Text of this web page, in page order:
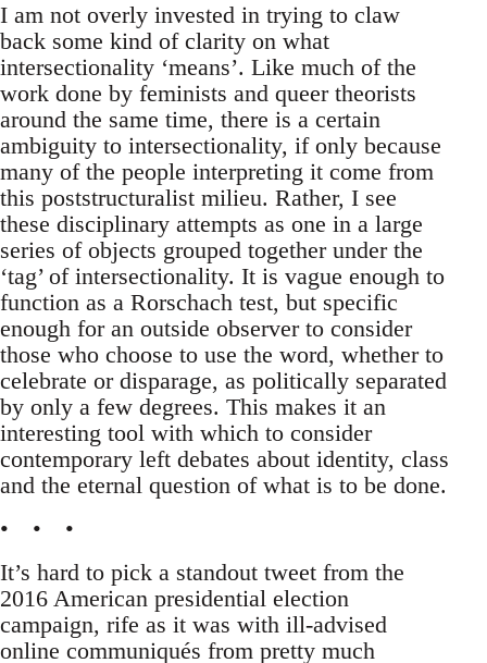
I am not overly invested in trying to claw
back some kind of clarity on what
intersectionality ‘means’. Like much of the
work done by feminists and queer theorists
around the same time, there is a certain
ambiguity to intersectionality, if only because
many of the people interpreting it come from
this poststructuralist milieu. Rather, I see
these disciplinary attempts as one in a large
series of objects grouped together under the
‘tag’ of intersectionality. It is vague enough to
function as a Rorschach test, but specific
enough for an outside observer to consider
those who choose to use the word, whether to
celebrate or disparage, as politically separated
by only a few degrees. This makes it an
interesting tool with which to consider
contemporary left debates about identity, class
and the eternal question of what is to be done.
• • •
It’s hard to pick a standout tweet from the
2016 American presidential election
campaign, rife as it was with ill-advised
online communiqués from pretty much